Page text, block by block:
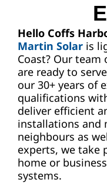
Hello Coffs
Martin Solaris
Coast? Our
are ready to
our 30+ years of
qualifications
deliver efficient
installations and
neighbours as
experts, we take
home or
systems.